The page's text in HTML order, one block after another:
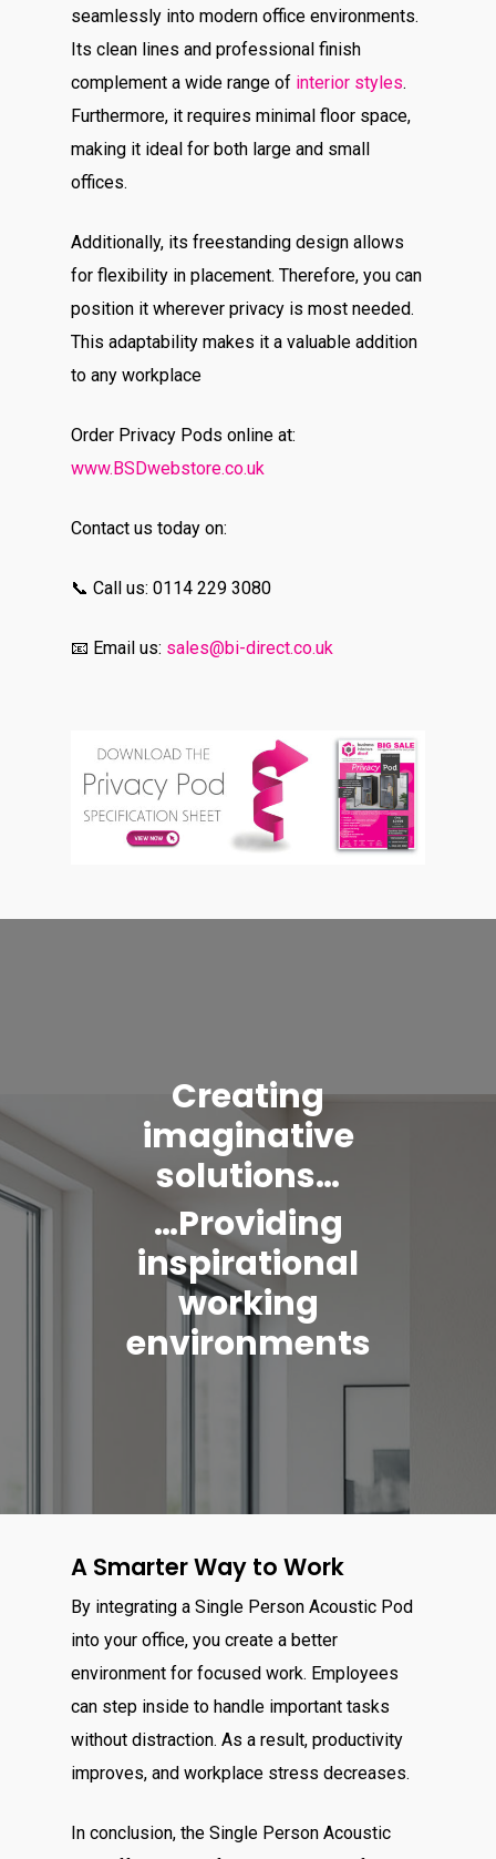
seamlessly into modern office environments.
Its clean lines and professional finish
complement a wide range of interior styles.
Furthermore, it requires minimal floor space,
making it ideal for both large and small
offices.
Additionally, its freestanding design allows
for flexibility in placement. Therefore, you can
position it wherever privacy ismost needed.
This adaptability makes it a valuable addition
to any workplace
Order Privacy Pods online at:
www.BSDwebstore.co.uk
Contact us today on:
📞 Call us: 0114 229 3080
📧 Email us: sales@bi-direct.co.uk
Creating
imaginative
solutions…
…Providing
inspirational
working
environments
A Smarter Way to Work
By integrating a Single Person Acoustic Pod
into your office, you create a better
environment for focused work. Employees
can step inside to handle important tasks
without distraction. As a result, productivity
improves, and workplace stress decreases.
In conclusion, the Single Person Acoustic